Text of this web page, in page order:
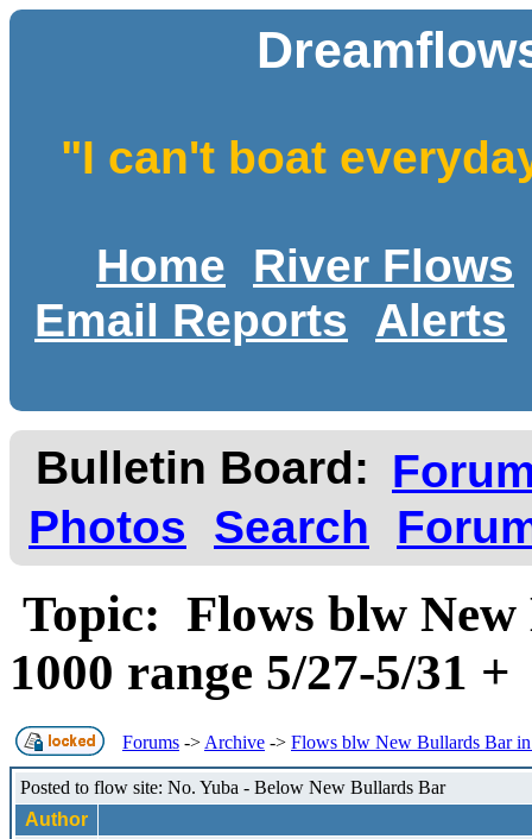
"I can't boat
Home
River Flows
Email Reports
Alerts
Bulletin Board:
Photos
Search
Topic: Flows blw
1000 range 5/27-5/31
Forums -> Archive -> Flows blw New Bullards Bar
Posted to flow site: No. Yuba - Below New Bullards Bar
Author